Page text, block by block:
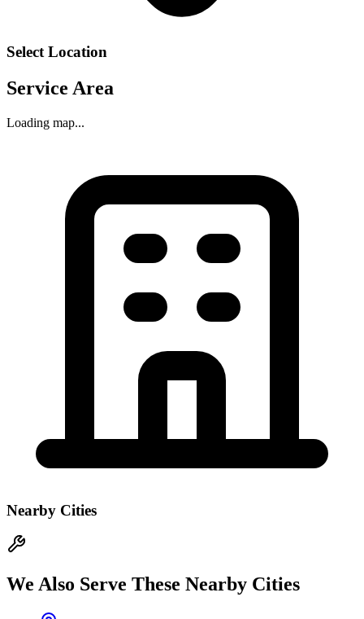
Select Location
Service Area
Loading map...
Nearby Cities
We Also Serve These Nearby Cities